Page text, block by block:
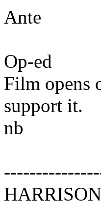
Ante
Op-ed
Film opens
support it.
nb